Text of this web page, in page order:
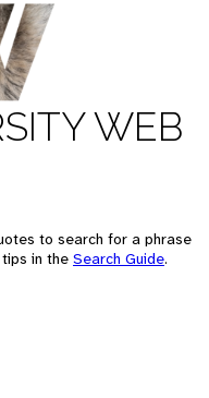
WEB
to search for a phrase
in the Search Guide.